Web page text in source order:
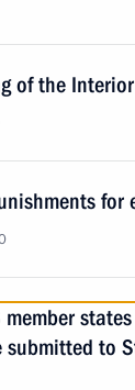
of the
for
member
submitted to